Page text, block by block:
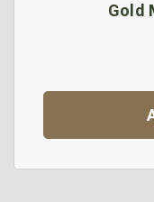
Gold